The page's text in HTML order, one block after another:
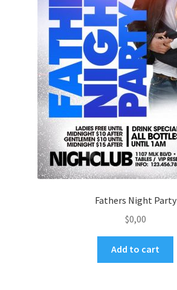
Fathers Night Party
$0,00
Add to cart